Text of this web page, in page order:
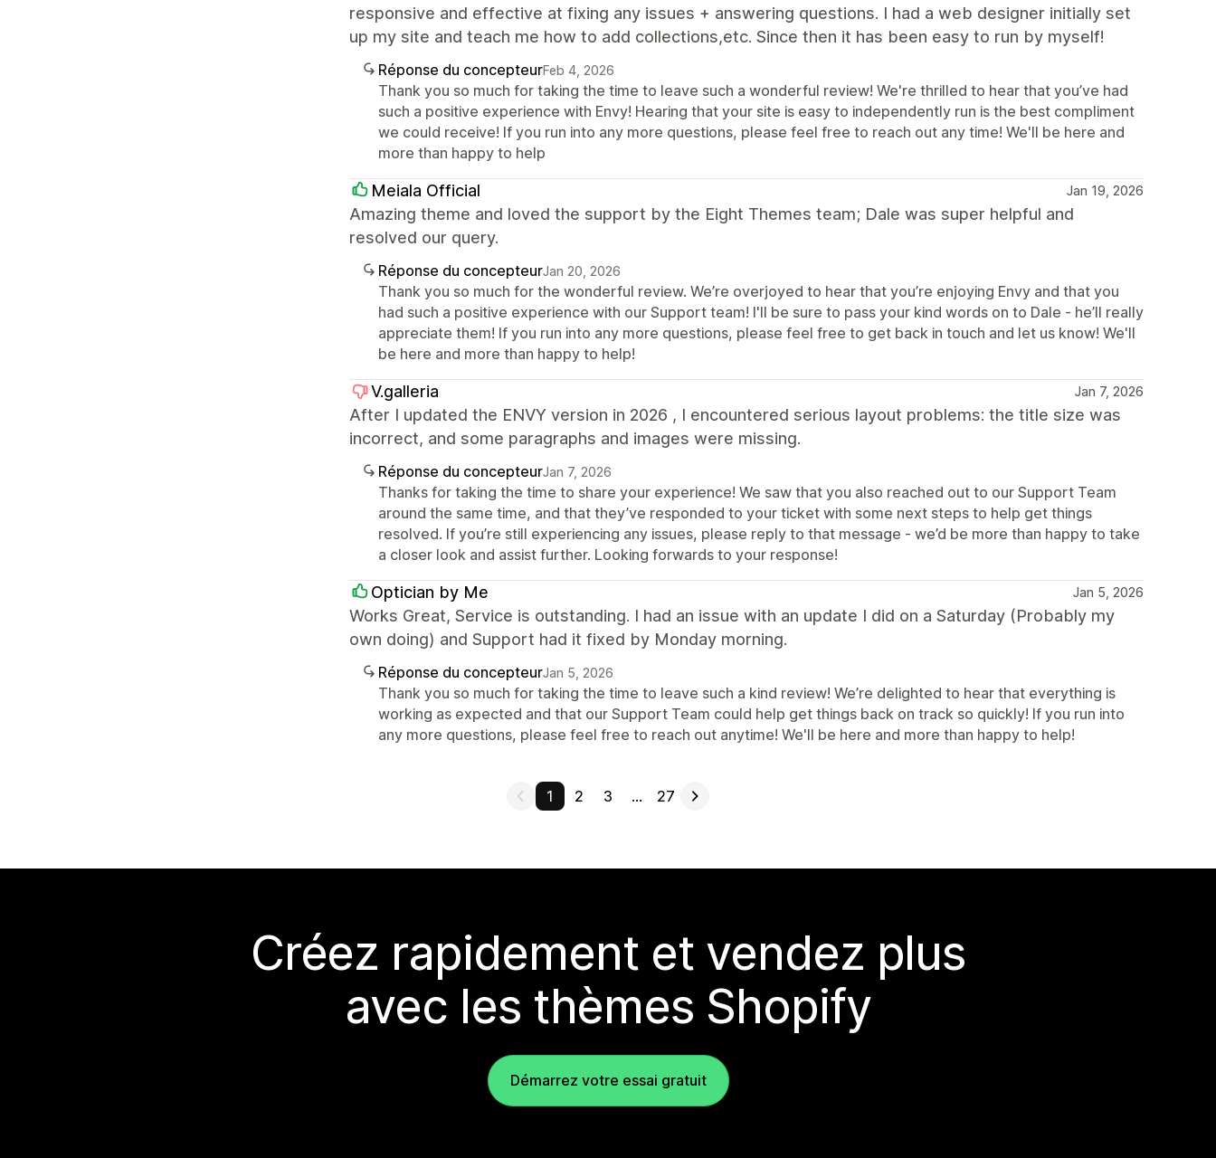
responsive and effective at fixing any issues + answering questions. I had a web designer initially set
up my site and teach me how to add collections,etc. Since then it has been easy to run by myself!
Réponse du concepteurFeb 4, 2026
Thank you so much for taking the time to leave such a wonderful review! We're thrilled to hear that you’ve had
such a positive experience with Envy! Hearing that your site is easy to independently run is the best compliment
we could receive! If you run into any more questions, please feel free to reach out any time! We'll be here and
more than happy to help
Meiala Official Jan 19, 2026
Amazing theme and loved the support by the Eight Themes team; Dale was super helpful and
resolved our query.
Réponse du concepteurJan 20, 2026
Thank you so much for the wonderful review. We’re overjoyed to hear that you’re enjoying Envy and that you
had such a positive experience with our Support team! I'll be sure to pass your kind words on to Dale - he’ll really
appreciate them! If you run into any more questions, please feel free to get back in touch and let us know! We'll
be here and more than happy to help!
V.galleria Jan 7, 2026
After I updated the ENVY version in 2026 , I encountered serious layout problems: the title size was
incorrect, and some paragraphs and images were missing.
Réponse du concepteurJan 7, 2026
Thanks for taking the time to share your experience! We saw that you also reached out to our Support Team
around the same time, and that they’ve responded to your ticket with some next steps to help get things
resolved. If you’re still experiencing any issues, please reply to that message - we’d be more than happy to take
a closer look and assist further. Looking forwards to your response!
Optician by Me Jan 5, 2026
Works Great, Service is outstanding. I had an issue with an update I did on a Saturday (Probably my
own doing) and Support had it fixed by Monday morning.
Réponse du concepteurJan 5, 2026
Thank you so much for taking the time to leave such a kind review! We’re delighted to hear that everything is
working as expected and that our Support Team could help get things back on track so quickly! If you run into
any more questions, please feel free to reach out anytime! We'll be here and more than happy to help!
1 2 3 … 27
Créez rapidement et vendez plus
avec les thèmes Shopify
Démarrez votre essai gratuit